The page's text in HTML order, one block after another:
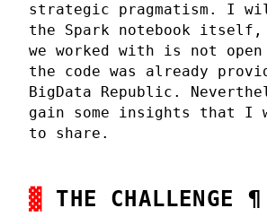
strategic pragmatism. I
the Spark notebook
we worked with is not open
the code was already
BigData Republic.
gain some insights that I
to share.
THE CHALLENGE ¶